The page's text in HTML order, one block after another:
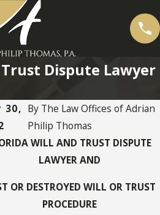
Dispute Lawyer
30, By The Law Offices of Adrian
Philip Thomas
WILL AND TRUST DISPUTE
LAWYER AND
OR DESTROYED WILL OR TRUST
PROCEDURE
MAY 2, 2022
What You